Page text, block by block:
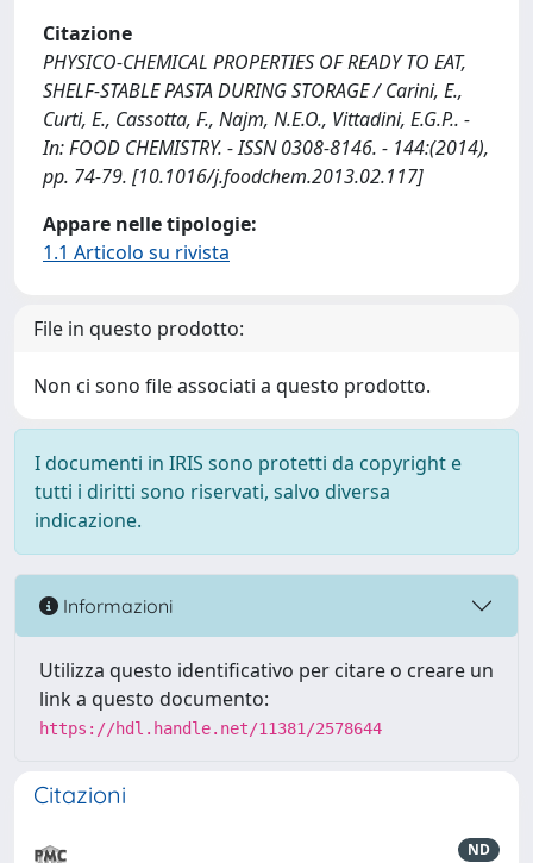
Citazione
PHYSICO-CHEMICAL PROPERTIES OF READY TO EAT,
SHELF-STABLE PASTA DURING STORAGE / Carini, E.,
Curti, E., Cassotta, F., Najm, N.E.O., Vittadini, E.G.P.. -
In: FOOD CHEMISTRY. - ISSN 0308-8146. - 144:(2014),
pp. 74-79. [10.1016/j.foodchem.2013.02.117]
Appare nelle tipologie:
1.1 Articolo su rivista
File in questo prodotto:
Non ci sono file associati a questo prodotto.
I documenti in IRIS sono protetti da copyright e
tutti i diritti sono riservati, salvo diversa
indicazione.
Informazioni
Utilizza questo identificativo per citare o creare un
link a questo documento:
https://hdl.handle.net/11381/2578644
Citazioni
ND